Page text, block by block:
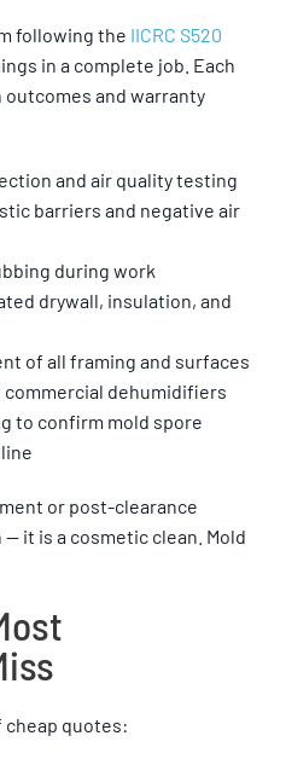
following the IICRC S520
in a complete job. Each
and warranty
and air quality testing
barriers and negative air
during work
drywall, insulation, and
of all framing and surfaces
dehumidifiers
to confirm mold spore
or post-clearance
it is a cosmetic clean. Mold
quotes: